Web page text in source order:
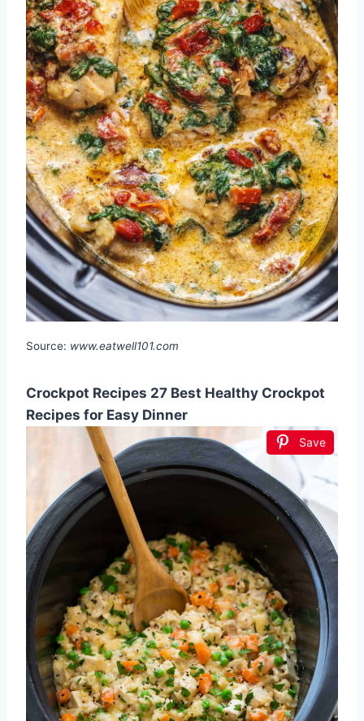
Source: www.eatwell101.com
Crockpot Recipes 27 Best Healthy Crockpot
Recipes for Easy Dinner
Save